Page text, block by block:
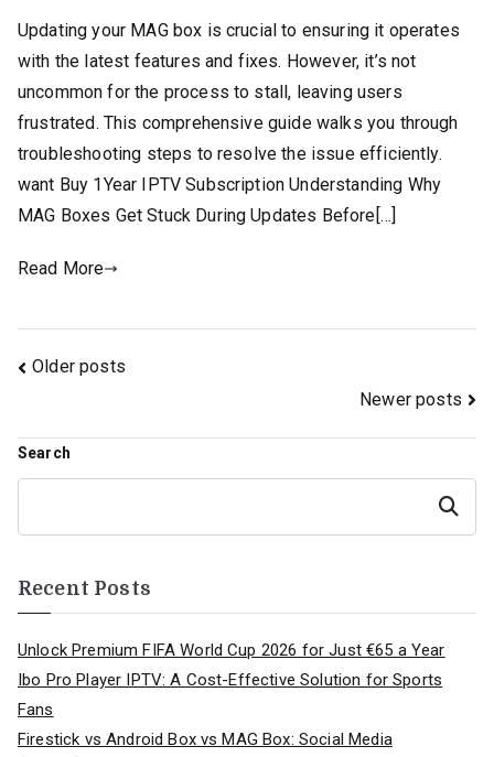
Updating your MAG box is crucial to ensuring it operates
with the latest features and fixes. However, it’s not
uncommon for the process to stall, leaving users
frustrated. This comprehensive guide walks you through
troubleshooting steps to resolve the issue efficiently.
want Buy 1Year IPTV Subscription Understanding Why
MAG Boxes Get Stuck During Updates Before[…]
Read More
Posts
Older posts
Newer posts
Search
Search
Recent Posts
Unlock Premium FIFA World Cup 2026 for Just €65 a Year
Ibo Pro Player IPTV: A Cost-Effective Solution for Sports
Fans
Firestick vs Android Box vs MAG Box: Social Media